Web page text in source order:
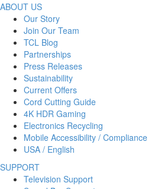
ABOUT US
Our Story
Join Our Team
TCL Blog
Partnerships
Press Releases
Sustainability
Current Offers
Cord Cutting Guide
4K HDR Gaming
Electronics Recycling
Mobile Accessibility / Compliance
USA / English
SUPPORT
Television Support